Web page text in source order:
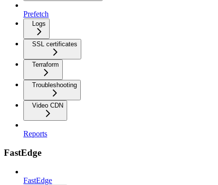
Prefetch
Logs
SSL certificates
Terraform
Troubleshooting
Video CDN
Reports
FastEdge
FastEdge